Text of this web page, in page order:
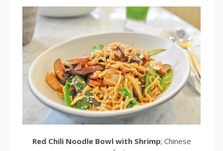
Red Chili Noodle Bowl with Shrimp; Chinese